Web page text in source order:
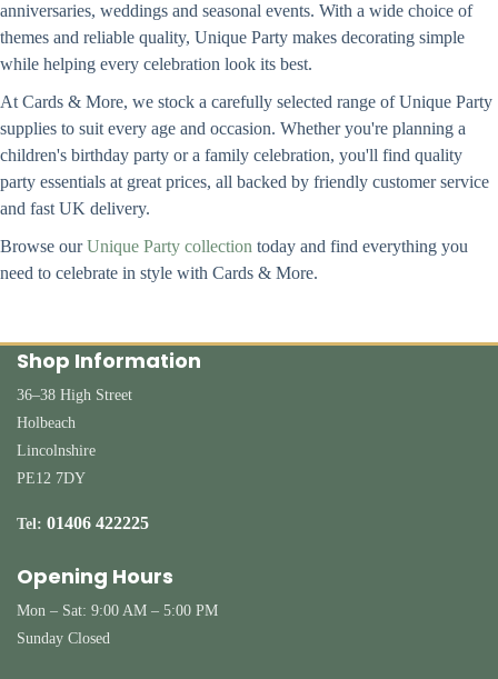
anniversaries, weddings and seasonal events. With a wide choice of
themes and reliable quality, Unique Party makes decorating simple
while helping every celebration look its best.
At Cards & More, we stock a carefully selected range of Unique Party
supplies to suit every age and occasion. Whether you're planning a
children's birthday party or a family celebration, you'll find quality
party essentials at great prices, all backed by friendly customer service
and fast UK delivery.
Browse ourUnique Party collection today and find everything you
need to celebrate in style with Cards & More.
Shop Information
36–38 High Street
Holbeach
Lincolnshire
PE12 7DY
Tel: 01406 422225
Opening Hours
Mon – Sat: 9:00 AM – 5:00 PM
Sunday Closed